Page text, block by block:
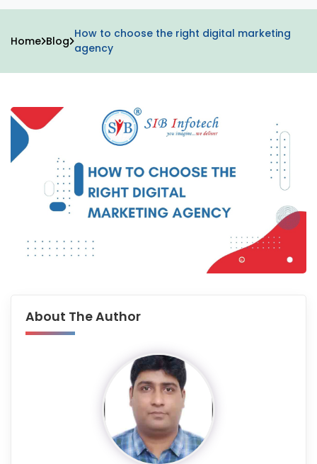
Home Blog
How to choose the right digital marketing
agency
About The Author